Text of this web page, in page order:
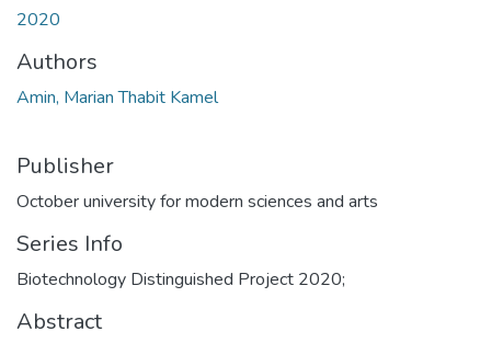
2020
Authors
Amin, Marian Thabit Kamel
Publisher
October university for modern sciences and arts
Series Info
Biotechnology Distinguished Project 2020;
Abstract